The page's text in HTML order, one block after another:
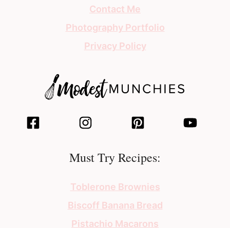
Contact Me
Photography Portfolio
Privacy Policy
Must Try Recipes:
Toblerone Brownies
Biscoff Banana Bread
Pistachio Macarons